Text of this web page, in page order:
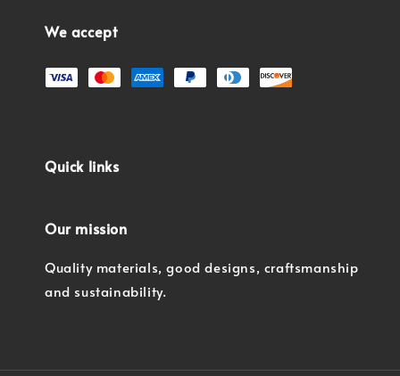
We accept
Quick links
Our mission
Quality materials, good designs, craftsmanship
and sustainability.